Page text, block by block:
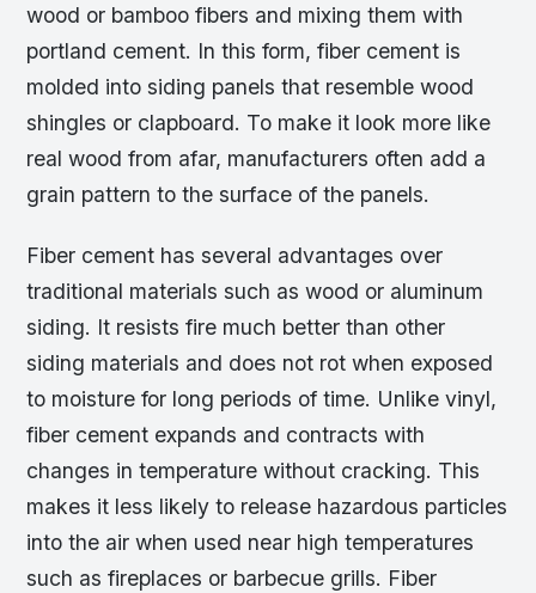
wood or bamboo fibers and mixing them with
portland cement. In this form, fiber cement is
molded into siding panels that resemble wood
shingles or clapboard. To make it look more like
real wood from afar, manufacturers often add a
grain pattern to the surface of the panels.
Fiber cement has several advantages over
traditional materials such as wood or aluminum
siding. It resists fire much better than other
siding materials and does not rot when exposed
to moisture for long periods of time. Unlike vinyl,
fiber cement expands and contracts with
changes in temperature without cracking. This
makes it less likely to release hazardous particles
into the air when used near high temperatures
such as fireplaces or barbecue grills. Fiber